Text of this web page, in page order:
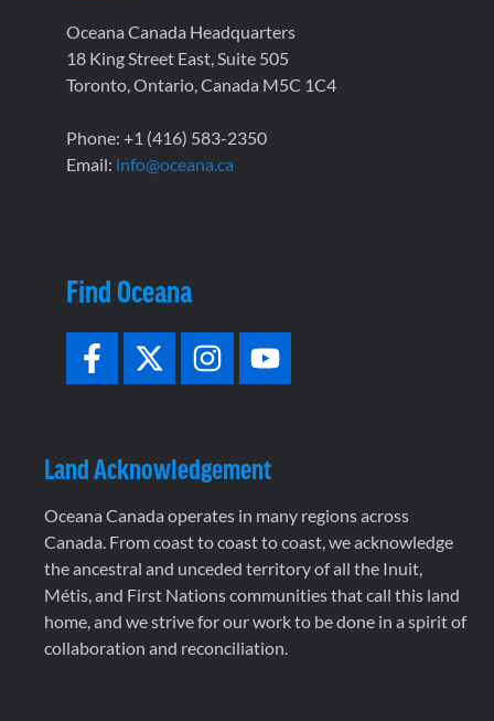
Oceana Canada Headquarters
18 King Street East, Suite 505
Toronto, Ontario, Canada M5C 1C4
Phone: +1 (416) 583-2350
Email: info@oceana.ca
Find Oceana
Land Acknowledgement
Oceana Canada operates in many regions across
Canada. From coast to coast to coast, we acknowledge
the ancestral and unceded territory of all the Inuit,
Métis, and First Nations communities that call this land
home, and we strive for our work to be done in a spirit of
collaboration and reconciliation.